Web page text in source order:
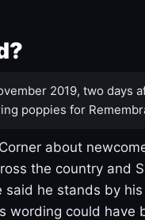
2019, two days
poppies for
about
the country and
said he stands by
wording could have